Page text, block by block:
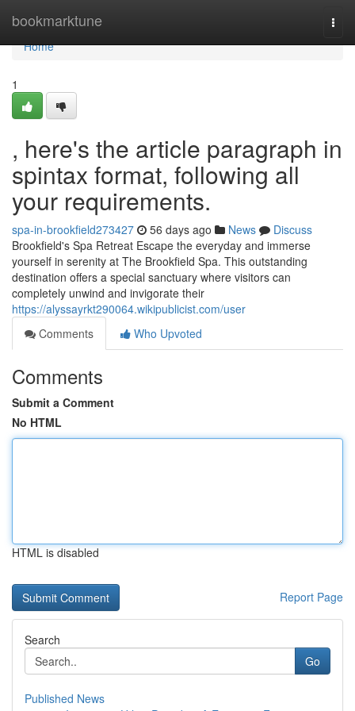
bookmarktune
Home
Home
1
, here's the article paragraph in
spintax format, following all
your requirements.
spa-in-brookfield273427 56 days ago News
Discuss
Brookfield's Spa Retreat Escape the everyday and immerse
yourself in serenity at The Brookfield Spa. This outstanding
destination offers a special sanctuary where visitors can
completely unwind and invigorate their
https://alyssayrkt290064.wikipublicist.com/user
Comments
Who Upvoted
Comments
Submit a Comment
No HTML
HTML is disabled
Report Page
Search
Go
Published News